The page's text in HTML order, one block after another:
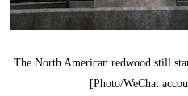
The North American redwood still
[Photo/WeChat